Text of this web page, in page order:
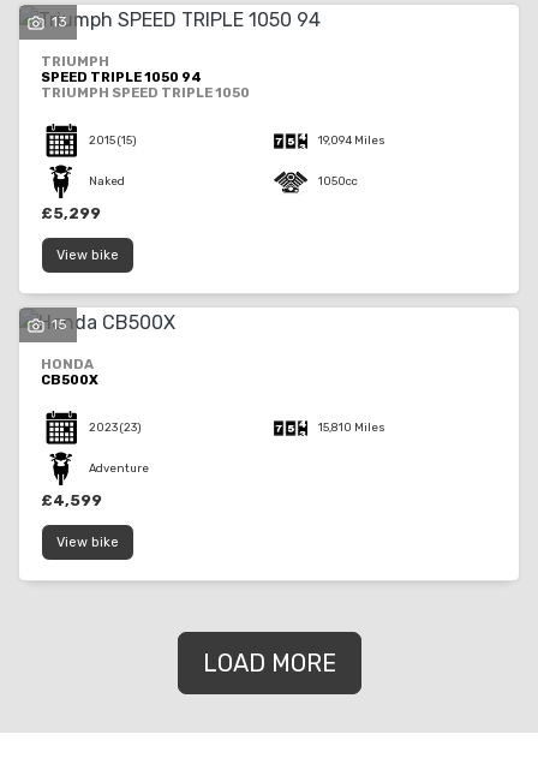
13
TRIUMPH
SPEED TRIPLE 1050 94
TRIUMPH SPEED TRIPLE 1050
2015(15) 19,094 Miles
Naked 1050cc
£5,299
View bike
15
HONDA
CB500X
2023(23) 15,810 Miles
Adventure
£4,599
View bike
LOAD MORE